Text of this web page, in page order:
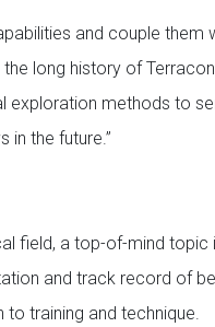
and couple
the long history of
exploration methods to
in the future.”
field, a top-of-mind
and track record of
training and technique.